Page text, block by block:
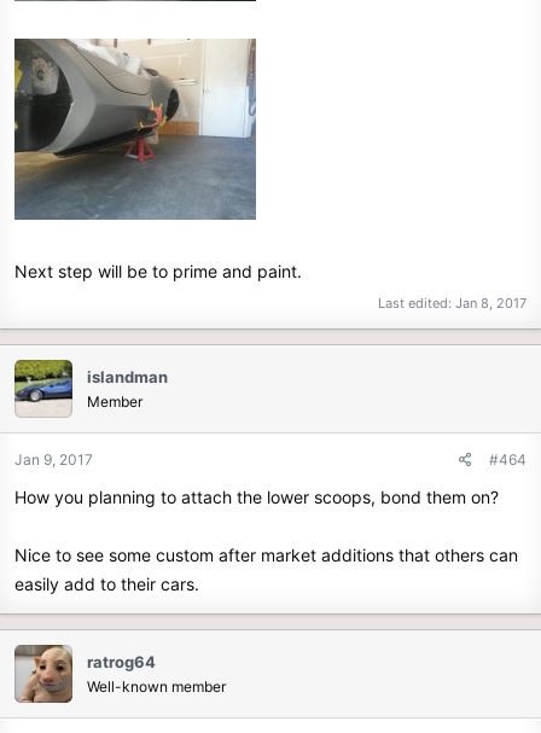
Next step will be to prime and paint.
Last edited: Jan 8, 2017
islandman
Member
Jan 9, 2017 #464
How you planning to attach the lower scoops, bond them on?
Nice to see some custom after market additions that others can
easily add to their cars.
ratrog64
Well-known member